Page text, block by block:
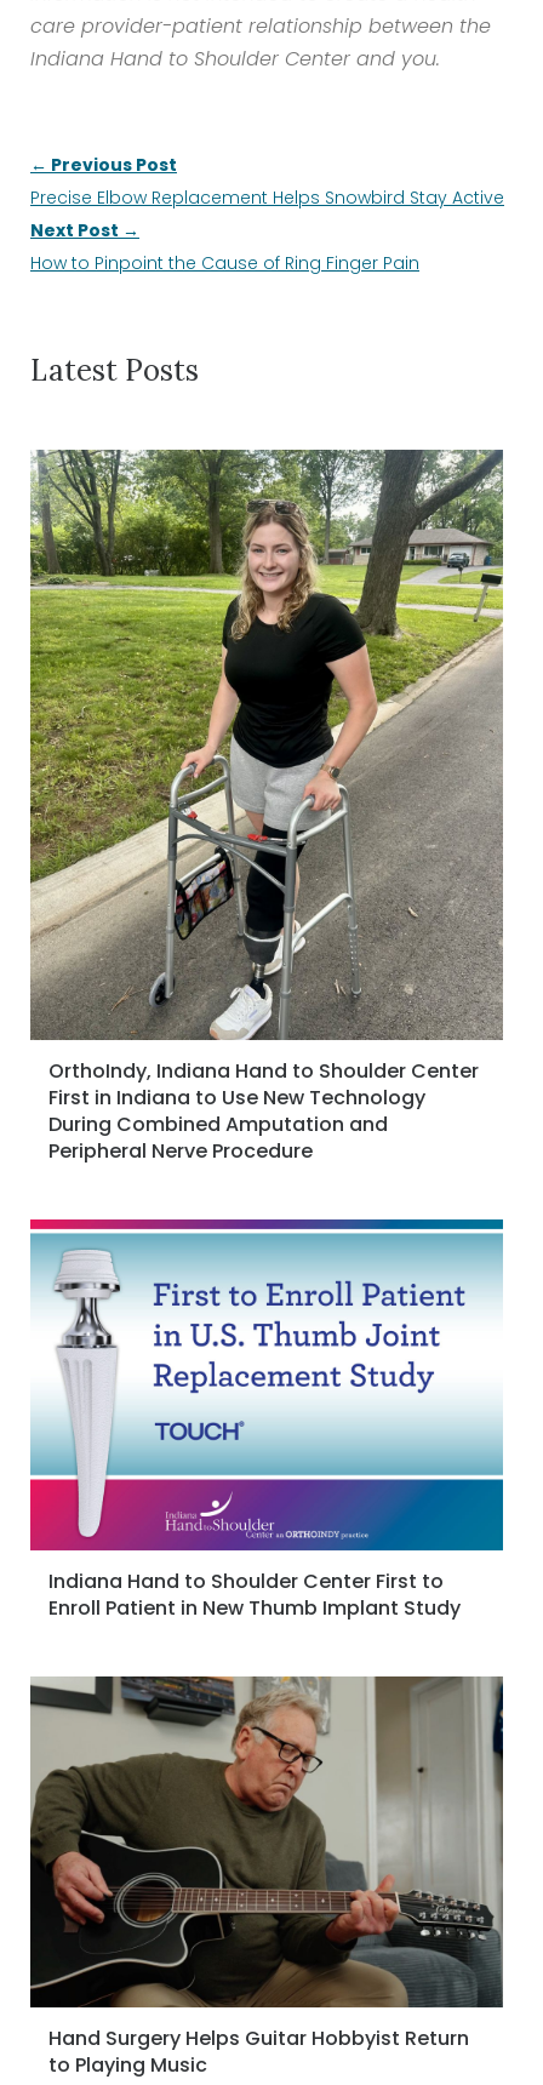
care provider-patient relationship between the
Indiana Hand to Shoulder Center and you.
← Previous Post
Precise Elbow Replacement Helps Snowbird Stay Active
Next Post →
How to Pinpoint the Cause of Ring Finger Pain
Latest Posts
OrthoIndy, Indiana Hand to Shoulder Center
First in Indiana to Use New Technology
During Combined Amputation and
Peripheral Nerve Procedure
Indiana Hand to Shoulder Center First to
Enroll Patient in New Thumb Implant Study
Hand Surgery Helps Guitar Hobbyist Return
to Playing Music